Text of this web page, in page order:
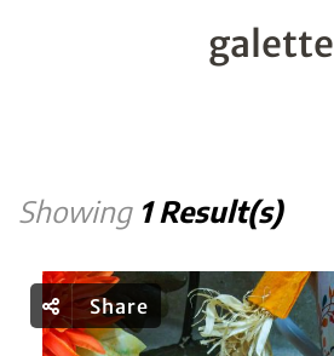
galette
Showing 1 Result(s)
Share